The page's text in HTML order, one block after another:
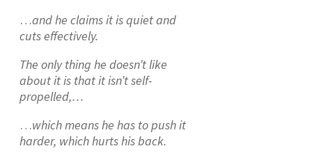
…and he claims it is quiet and
cuts effectively.
The only thing he doesn’t like
about it is that it isn’t self-
propelled,…
…which means he has to push it
harder, which hurts his back.